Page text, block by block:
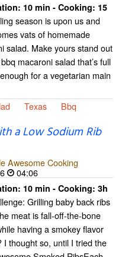
10 min - Cooking: 15
season is upon us and
vats of homemade
salad. Make yours stand out
macaroni salad that’s full
for a vegetarian main
Texas Bbq
a Low Sodium Rib
Awesome Cooking
04:06
10 min - Cooking: 3h
Grilling baby back ribs
meat is fall-off-the-bone
having a smokey flavor
thought so, until I tried the